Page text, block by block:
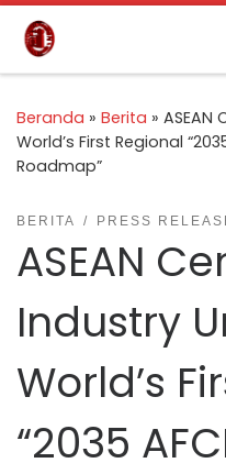
Skip to content
Beranda » Berita » ASEAN
World’s First Regional
Roadmap”
BERITA PRESS
ASEAN
Industry
World’s
“2035